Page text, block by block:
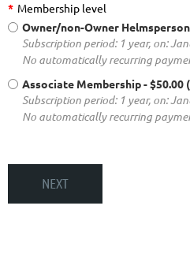
* Membership level
Owner/non-Owner
Subscription period: 1 year, on:
No automatically recurring
Associate Membership- $50.00
Subscription period: 1 year, on:
No automatically recurring